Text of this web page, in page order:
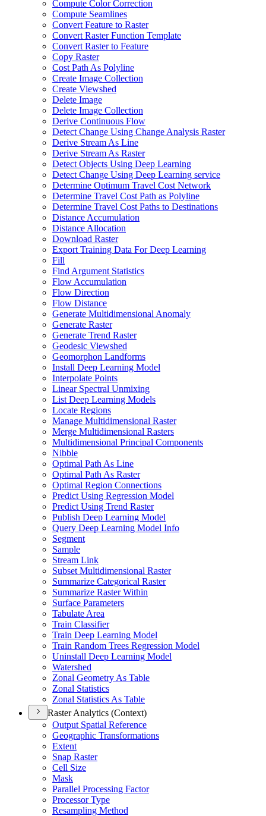
Compute Color Correction
Compute Seamlines
Convert Feature to Raster
Convert Raster Function Template
Convert Raster to Feature
Copy Raster
Cost Path As Polyline
Create Image Collection
Create Viewshed
Delete Image
Delete Image Collection
Derive Continuous Flow
Detect Change Using Change Analysis Raster
Derive Stream As Line
Derive Stream As Raster
Detect Objects Using Deep Learning
Detect Change Using Deep Learning service
Determine Optimum Travel Cost Network
Determine Travel Cost Path as Polyline
Determine Travel Cost Paths to Destinations
Distance Accumulation
Distance Allocation
Download Raster
Export Training Data For Deep Learning
Fill
Find Argument Statistics
Flow Accumulation
Flow Direction
Flow Distance
Generate Multidimensional Anomaly
Generate Raster
Generate Trend Raster
Geodesic Viewshed
Geomorphon Landforms
Install Deep Learning Model
Interpolate Points
Linear Spectral Unmixing
List Deep Learning Models
Locate Regions
Manage Multidimensional Raster
Merge Multidimensional Rasters
Multidimensional Principal Components
Nibble
Optimal Path As Line
Optimal Path As Raster
Optimal Region Connections
Predict Using Regression Model
Predict Using Trend Raster
Publish Deep Learning Model
Query Deep Learning Model Info
Segment
Sample
Stream Link
Subset Multidimensional Raster
Summarize Categorical Raster
Summarize Raster Within
Surface Parameters
Tabulate Area
Train Classifier
Train Deep Learning Model
Train Random Trees Regression Model
Uninstall Deep Learning Model
Watershed
Zonal Geometry As Table
Zonal Statistics
Zonal Statistics As Table
Raster Analytics (Context)
Output Spatial Reference
Geographic Transformations
Extent
Snap Raster
Cell Size
Mask
Parallel Processing Factor
Processor Type
Resampling Method